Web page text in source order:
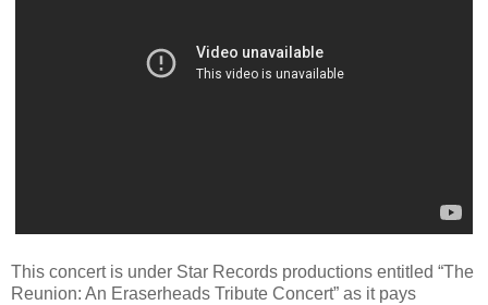
This concert is under Star Records productions entitled “The
Reunion: An Eraserheads Tribute Concert” as it pays